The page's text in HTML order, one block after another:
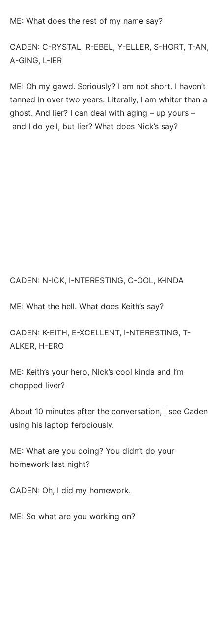
ME: What does the rest of my name say?
CADEN: C-RYSTAL, R-EBEL, Y-ELLER, S-HORT, T-AN,
A-GING, L-IER
ME: Oh my gawd. Seriously? I am not short. I haven’t
tanned in over two years. Literally, I am whiter than a
ghost. And lier? I can deal with aging – up yours –
and I do yell, but lier? What does Nick’s say?
CADEN: N-ICK, I-NTERESTING, C-OOL, K-INDA
ME: What the hell. What does Keith’s say?
CADEN: K-EITH, E-XCELLENT, I-NTERESTING, T-
ALKER, H-ERO
ME: Keith’s your hero, Nick’s cool kinda and I’m
chopped liver?
About 10 minutes after the conversation, I see Caden
using his laptop ferociously.
ME: What are you doing? You didn’t do your
homework last night?
CADEN: Oh, I did my homework.
ME: So what are you working on?